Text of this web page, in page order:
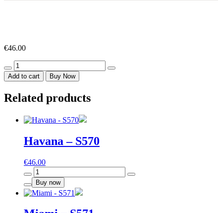
€46.00
Gaudi
-
A0139
Add to cart Buy Now
Related products
Havana – S570
€46.00
Havana
S570
quantity
Buy now